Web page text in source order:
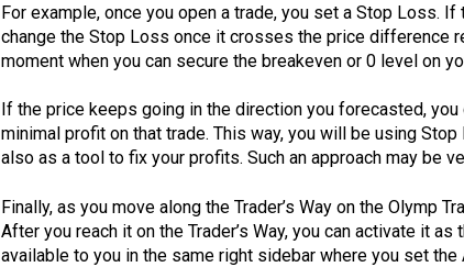
For example, once you open a trade, you set a Stop Loss.
change the Stop Loss once it crosses the price difference
moment when you can secure the breakeven or 0 level on
If the price keeps going in the direction you forecasted,
minimal profit on that trade. This way, you will be using
also as a tool to fix your profits. Such an approach may be
Finally, as you move along the Trader’s Way on the Olymp
After you reach it on the Trader’s Way, you can activate it
available to you in the same right sidebar where you set the